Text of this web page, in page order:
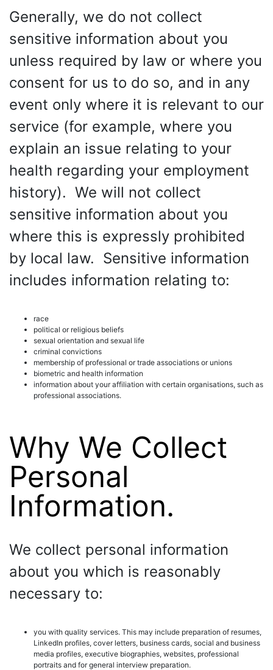
Generally, we do not collect
sensitive information about you
unless required by law or where you
consent for us to do so, and in any
event only where it is relevant to our
service (for example, where you
explain an issue relating to your
health regarding your employment
history). We will not collect
sensitive information about you
where this is expressly prohibited
by local law. Sensitive information
includes information relating to:
race
political or religious beliefs
sexual orientation and sexual life
criminal convictions
membership of professional or trade associations or unions
biometric and health information
information about your affiliation with certain organisations, such as
professional associations.
Why We Collect
Personal
Information.
We collect personal information
about you which is reasonably
necessary to:
you with quality services. This may include preparation of resumes,
LinkedIn profiles, cover letters, business cards, social and business
media profiles, executive biographies, websites, professional
portraits and for general interview preparation.